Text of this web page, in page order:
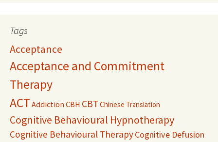
Tags
Acceptance
Acceptance and Commitment
Therapy
ACT Addiction CBH CBT Chinese Translation
Cognitive Behavioural Hypnotherapy
Cognitive Behavioural TherapyCognitive Defusion